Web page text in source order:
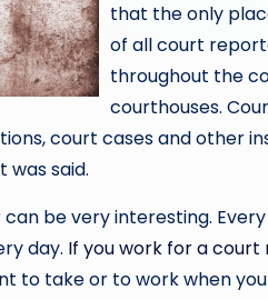
that the only
of all court
throughout the
courthouses.
court cases and other
was said.
be very interesting.
day. If you work for a
to take or to work when